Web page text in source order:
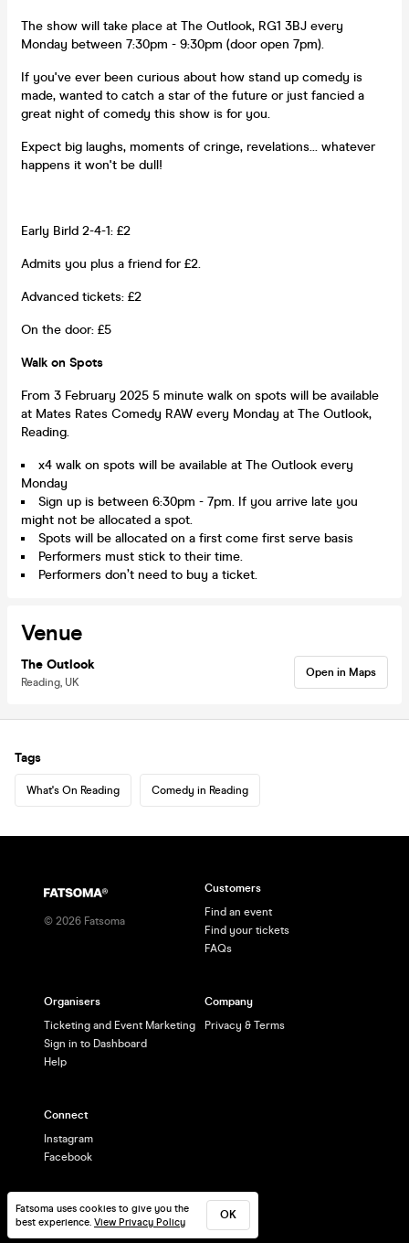
The show will take place at The Outlook, RG1 3BJ every
Monday between 7:30pm - 9:30pm (door open 7pm).
If you've ever been curious about how stand up comedy is
made, wanted to catch a star of the future or just fancied a
great night of comedy this show is for you.
Expect big laughs, moments of cringe, revelations... whatever
happens it won't be dull!
Early Birld 2-4-1: £2
Admits you plus a friend for £2.
Advanced tickets: £2
On the door: £5
Walk on Spots
From 3 February 2025 5 minute walk on spots will be available
at Mates Rates Comedy RAW every Monday at The Outlook,
Reading.
x4 walk on spots will be available at The Outlook every
Monday
Sign up is between 6:30pm - 7pm. If you arrive late you
might not be allocated a spot.
Spots will be allocated on a first come first serve basis
Performers must stick to their time.
Performers don’t need to buy a ticket.
Venue
The Outlook
Reading, UK
Open in Maps
Tags
What's On Reading Comedy in Reading
Fatsoma uses cookies to give you the
best experience. View Privacy Policy
OK
© 2026 Fatsoma
Customers
Find an event
Find your tickets
FAQs
Organisers
Ticketing and Event Marketing
Sign in to Dashboard
Help
Company
Privacy & Terms
Connect
Instagram
Facebook